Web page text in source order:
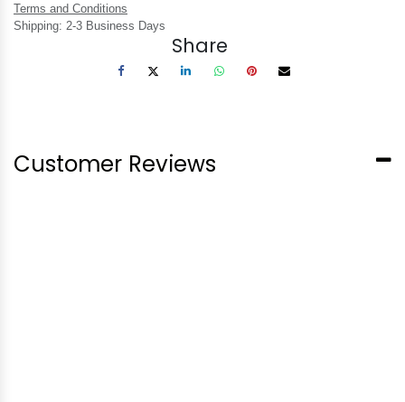
Terms and Conditions
Shipping: 2-3 Business Days
Share
Customer Reviews